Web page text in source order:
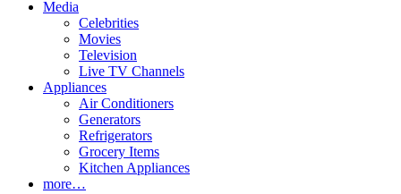
Media
Celebrities
Movies
Television
Live TV Channels
Appliances
Air Conditioners
Generators
Refrigerators
Grocery Items
Kitchen Appliances
more…